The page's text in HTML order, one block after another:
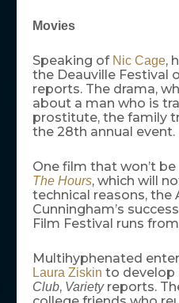
Movies
Speaking of Nic Cage,
the Deauville Festival
reports. The drama,
about a man who is
prostitute, the family
the 28th annual event.
One film that won’t
The Hours, which will
technical reasons, the
Cunningham’s
Film Festival runs
Multihyphenated
Laura Ziskin to develop
Club, Varietyreports.